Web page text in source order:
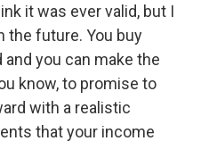
it was ever valid, but I
the future. You buy
you can make the
know, to promise to
with a realistic
that your income